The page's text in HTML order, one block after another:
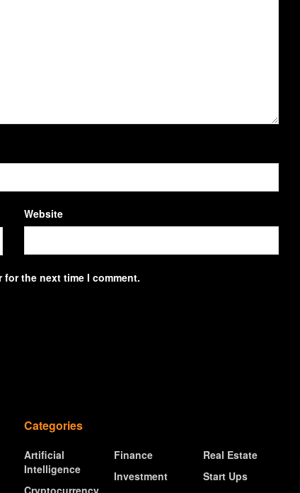
Website
the next time I comment.
Categories
Artificial
Intelligence
Finance
Investment
Real Estate
Start Ups